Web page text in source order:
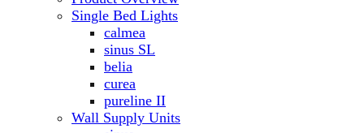
Single Bed Lights
calmea
sinus SL
belia
curea
pureline II
Wall Supply Units